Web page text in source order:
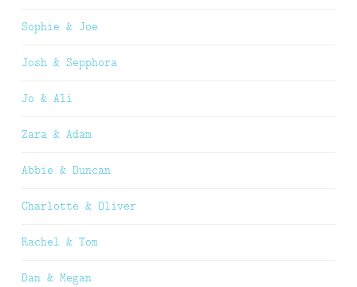
Sophie & Joe
Josh & Sepphora
Jo & Ali
Zara & Adam
Abbie & Duncan
Charlotte & Oliver
Rachel & Tom
Dan & Megan